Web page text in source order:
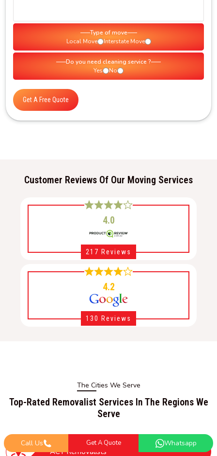
Type of move
Local Move
Interstate Move
Do you need cleaning service ?
Yes
No
Get A Free Quote
Customer Reviews Of Our Moving Services
4.0
217 Reviews
4.2
130 Reviews
The Cities We Serve
Top-Rated Removalist Services In The Regions We
Serve
ACT Removalists
Call Us Get A Quote Whatsapp